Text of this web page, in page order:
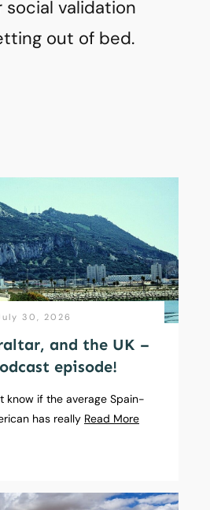
validation
out of bed.
30, 2026
and the UK –
episode!
know if the average Spain-
has really Read More